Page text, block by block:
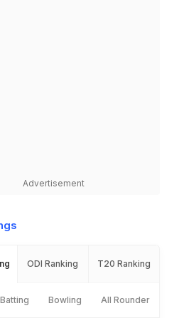
Advertisement
ODI Ranking T20 Ranking
Batting Bowling All Rounder